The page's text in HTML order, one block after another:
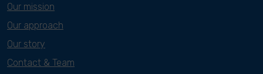
Our mission
Our approach
Our story
Contact & Team